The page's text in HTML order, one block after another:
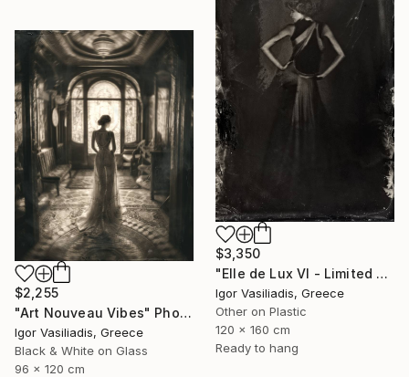
$3,350
"Elle de Lux VI - Limited Edition of 30" Photograph
Igor Vasiliadis, Greece
Other on Plastic
120 x 160 cm
Ready to hang
$2,255
"Art Nouveau Vibes" Photograph
Igor Vasiliadis, Greece
Black & White on Glass
96 x 120 cm